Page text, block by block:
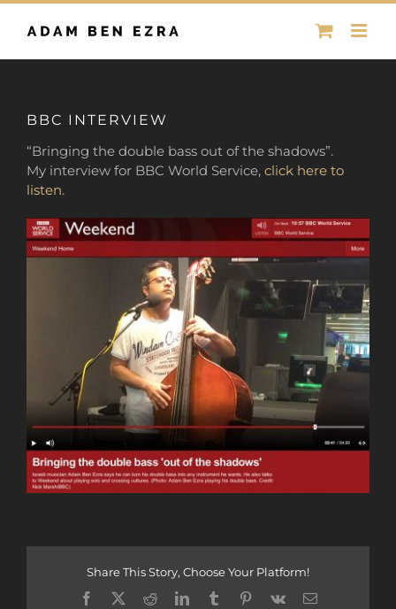
Skip
BBC INTERVIEW
“Bringing the double bass out of the shadows”.
My interview for BBC World Service, click here to
listen.
Share This Story, Choose Your Platform!
Facebook
X RedditLinkedInTumblrPinterest
Vk Email